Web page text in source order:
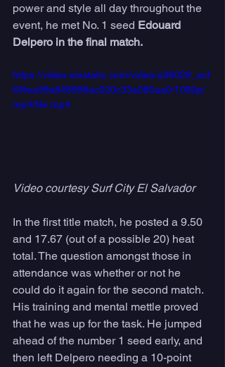
power and style all day throughout the
event, he met No. 1 seed Edouard
Delpero in the final match.
https://video.wixstatic.com/video/a36029_acf
69fea99a848998ac020c33a080aa0/1080p/
mp4/file.mp4
Video courtesy Surf City El Salvador
In the first title match, he posted a 9.50
and 17.67 (out of a possible 20) heat
total. The question amongst those in
attendance was whether or not he
could do it again for the second match.
His training and mental mettle proved
that he was up for the task. He jumped
ahead of the number 1 seed early, and
then left Delpero needing a 10-point